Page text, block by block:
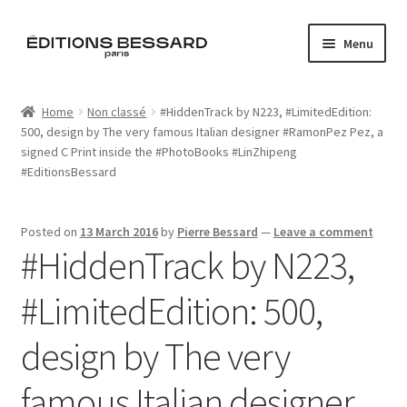
Skip
Skip
Menu
Books
Zine
L’Imperiale
Artistes
Blog
Home Non classé
#HiddenTrack by N223, ‪#‎LimitedEdition‬:
500, design by The very famous Italian designer ‪#‎RamonPez‬ Pez, a
signed C Print inside the ‪#‎PhotoBooks‬ ‪#‎LinZhipeng‬
‪#‎EditionsBessard‬
Posted on 13 March 2016by Pierre Bessard — Leave a comment
#HiddenTrack by N223,
‪#‎LimitedEdition‬: 500,
design by The very